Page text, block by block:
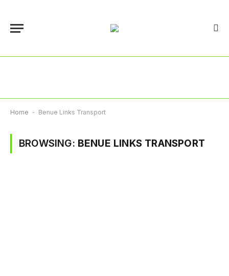
Home - Benue Links Transport
BROWSING: BENUE LINKS TRANSPORT